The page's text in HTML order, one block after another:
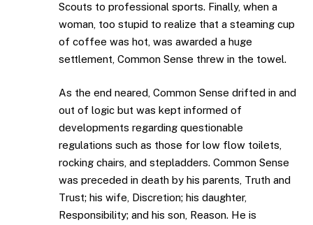
Scouts to professional sports. Finally, when a
woman, too stupid to realize that a steaming cup
of coffee was hot, was awarded a huge
settlement, Common Sense threw in the towel.
As the end neared, Common Sense drifted in and
out of logic but was kept informed of
developments regarding questionable
regulations such as those for low flow toilets,
rocking chairs, and stepladders. Common Sense
was preceded in death by his parents, Truth and
Trust; his wife, Discretion; his daughter,
Responsibility; and his son, Reason. He is